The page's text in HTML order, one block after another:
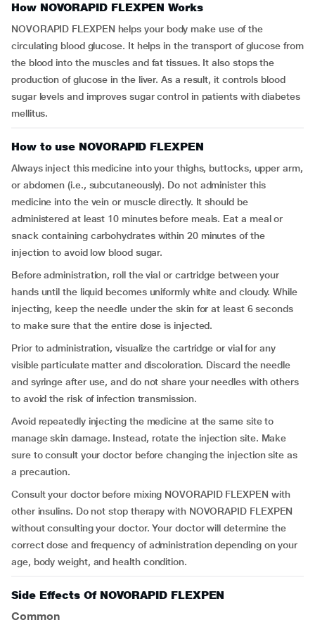
How NOVORAPID FLEXPEN Works
NOVORAPID FLEXPEN helps your body make use of the
circulating blood glucose. It helps in the transport of glucose from
the blood into the muscles and fat tissues. It also stops the
production of glucose in the liver. As a result, it controls blood
sugar levels and improves sugar control in patients with diabetes
mellitus.
How to use NOVORAPID FLEXPEN
Always inject this medicine into your thighs, buttocks, upper arm,
or abdomen (i.e., subcutaneously). Do not administer this
medicine into the vein or muscle directly. It should be
administered at least 10 minutes before meals. Eat a meal or
snack containing carbohydrates within 20 minutes of the
injection to avoid low blood sugar.
Before administration, roll the vial or cartridge between your
hands until the liquid becomes uniformly white and cloudy. While
injecting, keep the needle under the skin for at least 6 seconds
to make sure that the entire dose is injected.
Prior to administration, visualize the cartridge or vial for any
visible particulate matter and discoloration. Discard the needle
and syringe after use, and do not share your needles with others
to avoid the risk of infection transmission.
Avoid repeatedly injecting the medicine at the same site to
manage skin damage. Instead, rotate the injection site. Make
sure to consult your doctor before changing the injection site as
a precaution.
Consult your doctor before mixing NOVORAPID FLEXPEN with
other insulins. Do not stop therapy with NOVORAPID FLEXPEN
without consulting your doctor. Your doctor will determine the
correct dose and frequency of administration depending on your
age, body weight, and health condition.
Side Effects Of NOVORAPID FLEXPEN
Common